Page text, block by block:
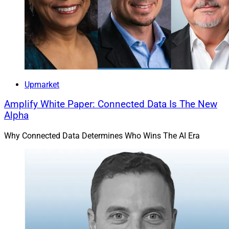
Commonwealth Financial Network
Noreen Beaman, Advisory Board Member, Commonwealth Financial
Network
Industry veteran Noreen Beaman joined the Advisory
Commonwealth Financial Network . Beaman
Upmarket
Amplify White Paper: Connected Data Is The New
Alpha
Why Connected Data Determines Who Wins The AI Era